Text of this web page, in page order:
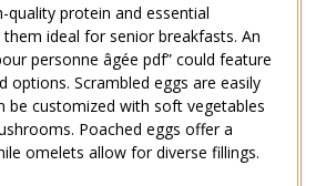
quality protein and essential
them ideal for senior breakfasts. An
personne âgée pdf” could feature
options. Scrambled eggs are easily
be customized with soft vegetables
Poached eggs offer a
omelets allow for diverse fillings.